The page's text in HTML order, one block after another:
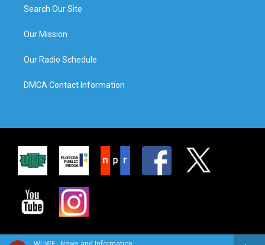
Search Our Site
Our Mission
Our Radio Schedule
DMCA Contact Information